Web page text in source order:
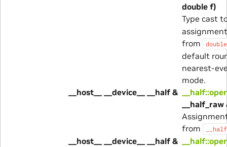
double f)
Type cast
from
double
default
nearest-
mode.
__host__ __device__ __half &
from
__host__ __device__ __half &